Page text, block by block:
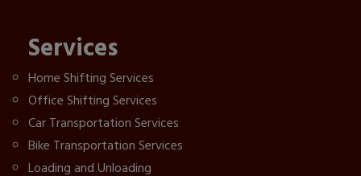
Services
Home Shifting Services
Office Shifting Services
Car Transportation Services
Bike Transportation Services
Loading and Unloading